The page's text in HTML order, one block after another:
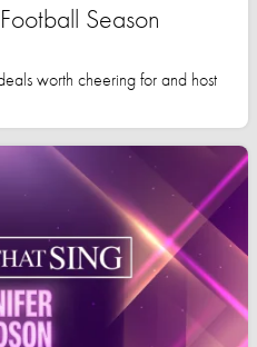
Season
worth cheering for and host